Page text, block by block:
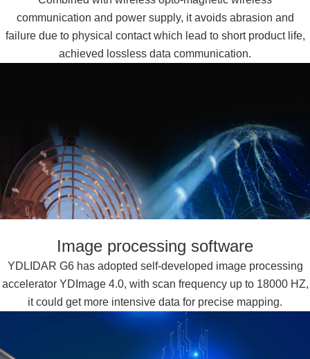
communication and power supply, it avoids abrasion and
failure due to physical contact which lead to short product life,
achieved lossless data communication.
Image processing software
YDLIDAR G6 has adopted self-developed image processing
accelerator YDImage 4.0, with scan frequency up to 18000 HZ,
it could get more intensive data for precise mapping.